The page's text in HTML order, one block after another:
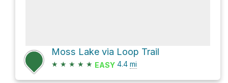
Moss Lake via Loop Trail
★ ★ ★ ★ ★ EASY 4.4 mi